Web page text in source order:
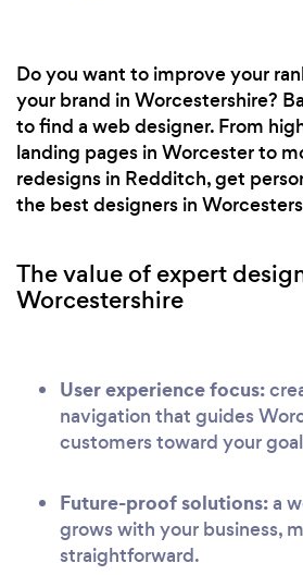
Do you want to improve your
your brand in Worcestershire?
to find a web designer. From
landing pages in Worcester to
redesigns in Redditch, get
the best designers in
The value of expert
Worcestershire
User experience focus:
navigation that guides
customers toward your
Future-proof solutions:a
grows with your business,
straightforward.